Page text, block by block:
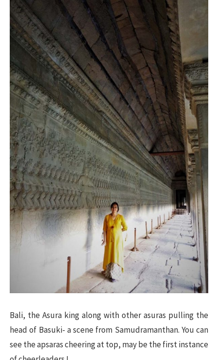
Bali, the Asura king along with other asuras pulling the
head of Basuki- a scene from Samudramanthan. You can
see the apsaras cheering at top, may be the first instance